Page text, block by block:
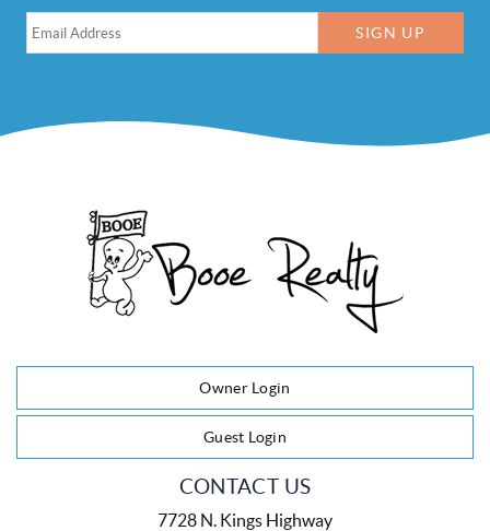
SIGN UP
Owner Login
Guest Login
CONTACT US
7728 N. Kings Highway